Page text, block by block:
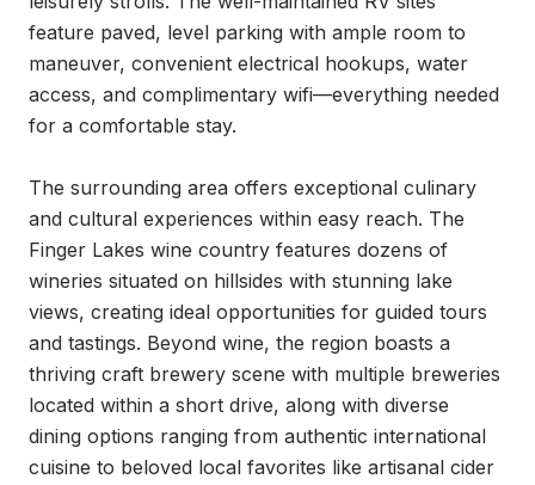
feature paved, level parking with ample room to
maneuver, convenient electrical hookups, water
access, and complimentary wifi—everything needed
for a comfortable stay.
The surrounding area offers exceptional culinary
and cultural experiences within easy reach. The
Finger Lakes wine country features dozens of
wineries situated on hillsides with stunning lake
views, creating ideal opportunities for guided tours
and tastings. Beyond wine, the region boasts a
thriving craft brewery scene with multiple breweries
located within a short drive, along with diverse
dining options ranging from authentic international
cuisine to beloved local favorites like artisanal cider